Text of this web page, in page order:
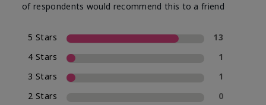
of respondents would recommend this to a friend
5 Stars
13
4 Stars
1
3 Stars
1
2 Stars
0